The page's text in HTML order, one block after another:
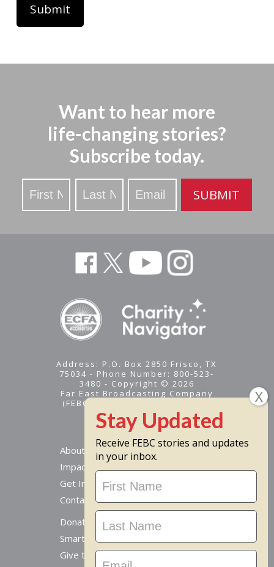
Want to hear more
life-changing stories?
Subscribe today.
Stay
Updated
SUBMIT
Address: P.O. Box 2850 Frisco, TX
75034 - Phone Number: 800-523-
3480 - Copyright © 2026
Far East Broadcasting Company
(FEBC) is a 501(c)(3) nonprofit -
Tax ID #95-1461574
About
Impact
Get Involved
Contact Us
Donate Online
Smart Giving Options
Give to a Missionary
Receive FEBC stories and updates
in your inbox.
Stay
Updated